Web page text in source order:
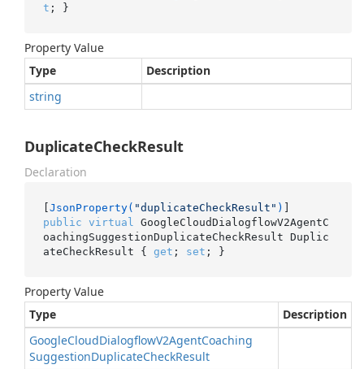
t ; }
Property Value
Type
Description
string
DuplicateCheckResult
Declaration
[JsonProperty( "duplicateCheckResult" )
public virtual
GoogleCloudDialogflowV2AgentC
oachingSuggestionDuplicateCheckResult Duplic
ateCheckResult { get ; set ; }
Property Value
Type
Description
GoogleCloudDialogflowV2AgentCoaching
SuggestionDuplicateCheckResult